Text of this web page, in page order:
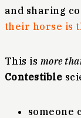
and sharing
their horse is
This is more
Contestible
someone